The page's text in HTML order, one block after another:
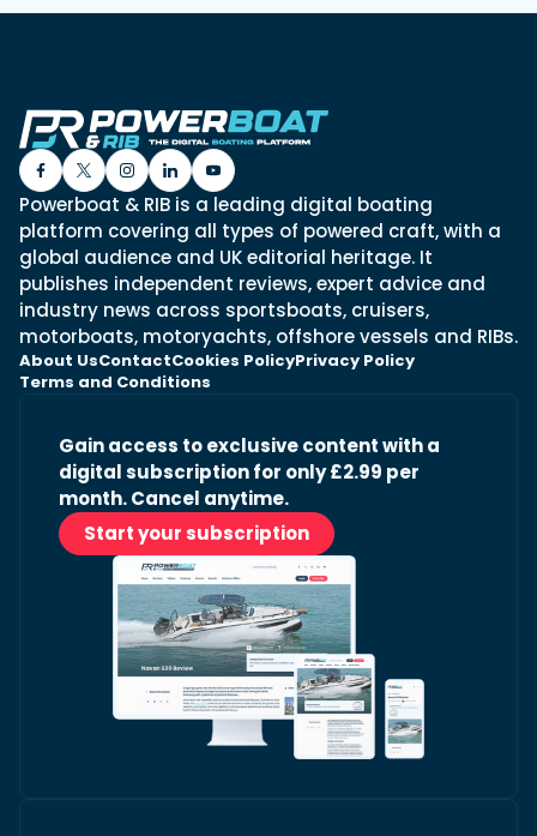
Powerboat & RIB is a leading digital boating
platform covering all types of powered craft, with a
global audience and UK editorial heritage. It
publishes independent reviews, expert advice and
industry news across sportsboats, cruisers,
motorboats, motoryachts, offshore vessels and RIBs.
About UsContactCookies PolicyPrivacy Policy
Terms and Conditions
Gain access to exclusive content with a
digital subscription for only £2.99 per
month. Cancel anytime.
Start your subscription